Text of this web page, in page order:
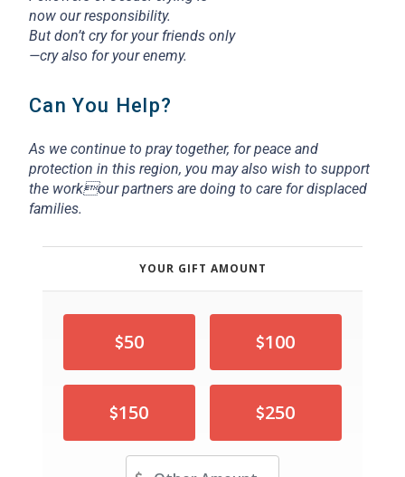
now our responsibility.
But don’t cry for your friends only
—cry also for your enemy.
Can You Help?
As we continue to pray together, for peace and
protection in this region, you may also wish to support
the workour partners are doing to care for displaced
families.